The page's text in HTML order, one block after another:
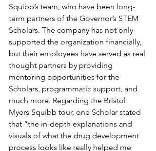
Squibb’s team, who have been long-
term partners of the Governor’s STEM
Scholars. The company has not only
supported the organization financially,
but their employees have served as real
thought partners by providing
mentoring opportunities for the
Scholars, programmatic support, and
much more. Regarding the Bristol
Myers Squibb tour, one Scholar stated
that “the in-depth explanations and
visuals of what the drug development
process looks like really helped me